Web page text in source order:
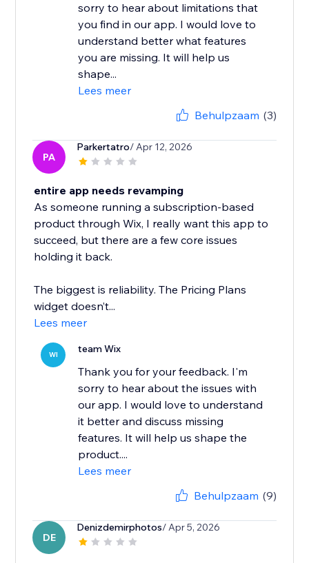
sorry to hear about limitations that
you find in our app. I would love to
understand better what features
you are missing. It will help us
shape...
Lees meer
Behulpzaam (3)
PA
Parkertatro/ Apr 12, 2026
entire app needs revamping
As someone running a subscription-based
product through Wix, I really want this app to
succeed, but there are a few core issues
holding it back.
The biggest is reliability. The Pricing Plans
widget doesn’t...
Lees meer
WI team Wix
Thank you for your feedback. I'm
sorry to hear about the issues with
our app. I would love to understand
it better and discuss missing
features. It will help us shape the
product....
Lees meer
Behulpzaam (9)
DE
Denizdemirphotos/ Apr 5, 2026